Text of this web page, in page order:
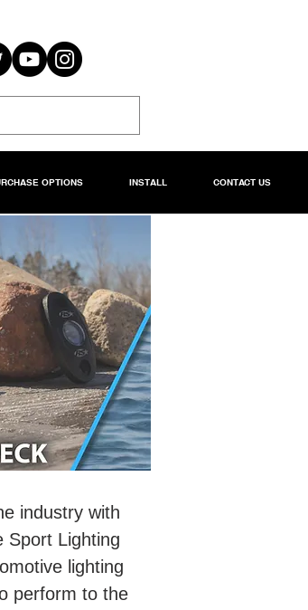
OPTIONS INSTALL CONTACT US
industry with
Sport Lighting
lighting
perform to the